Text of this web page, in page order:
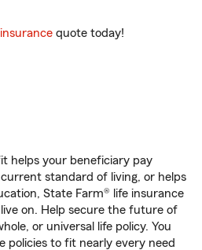
quote today!
helps your beneficiary pay
standard of living, or helps
State Farm® life insurance
on. Help secure the future of
or universal life policy. You
policies to fit nearly every need